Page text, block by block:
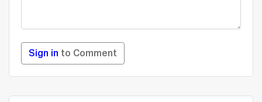
Sign in to Comment